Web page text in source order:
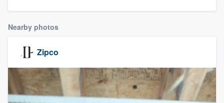
Nearby photos
Zipco
Welcome to our